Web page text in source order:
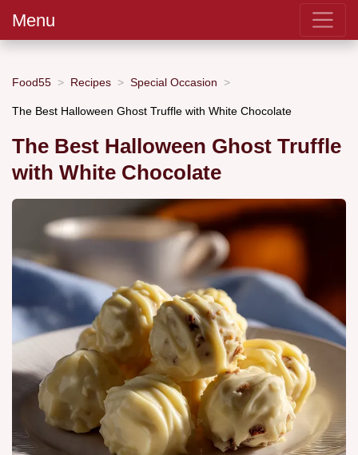
Menu
Food55 Recipes Special Occasion
The Best Halloween Ghost Truffle with White Chocolate
The Best Halloween Ghost Truffle
with White Chocolate